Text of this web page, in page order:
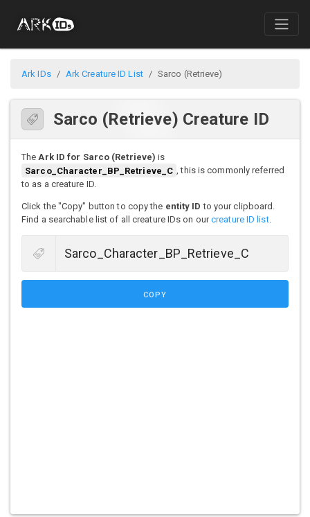
Ark IDs Ark Creature ID List Sarco (Retrieve)
Sarco (Retrieve) Creature ID
TheArk ID for Sarco (Retrieve) is
Sarco_Character_BP_Retrieve_C , this is commonly referred
to as a creature ID.
Click the "Copy" button to copy the entity ID to your clipboard.
Find a searchable list of all creature IDs on ourcreature ID list.
COPY